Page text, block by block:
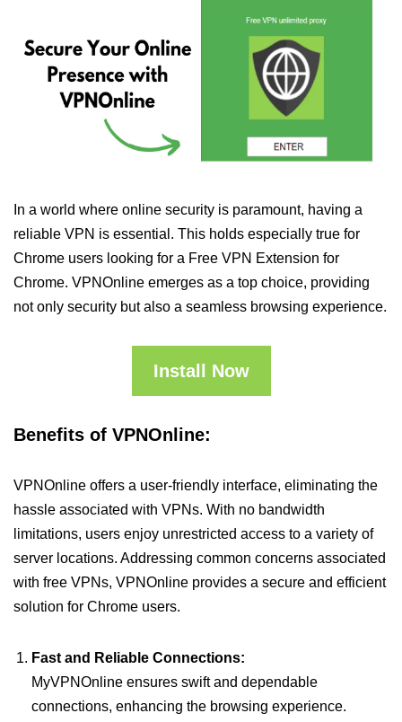
In a world where online security is paramount, having a
reliable VPN is essential. This holds especially true for
Chrome users looking for a Free VPN Extension for
Chrome. VPNOnline emerges as a top choice, providing
not only security but also a seamless browsing experience.
Install Now
Benefits of VPNOnline:
VPNOnline offers a user-friendly interface, eliminating the
hassle associated with VPNs. With no bandwidth
limitations, users enjoy unrestricted access to a variety of
server locations. Addressing common concerns associated
with free VPNs, VPNOnline provides a secure and efficient
solution for Chrome users.
Fast and Reliable Connections:
MyVPNOnline ensures swift and dependable
connections, enhancing the browsing experience.